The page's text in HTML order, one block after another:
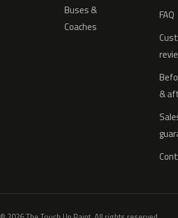
Buses &
Coaches
FAQ
&